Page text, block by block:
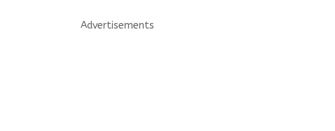
Advertisements